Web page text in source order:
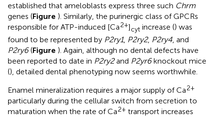
established that ameloblasts express three such Chrm
genes (Figure ). Similarly, the purinergic class of GPCRs
responsible for ATP-induced [Ca2+]cyt increase () was
found to be represented by P2ry1, P2ry2, P2ry4, and
P2ry6(Figure ). Again, although no dental defects have
been reported to date in P2ry2and P2yr6knockout mice
(), detailed dental phenotyping now seems worthwhile.
Enamel mineralization requires a major supply of Ca2+
particularly during the cellular switch from secretion to
maturation when the rate of Ca2+ transport increases